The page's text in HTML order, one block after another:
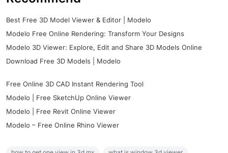
Best Free 3D Model Viewer & Editor | Modelo
Modelo Free Online Rendering: Transform Your Designs
Modelo 3D Viewer: Explore, Edit and Share 3D Models Online
Download Free 3D Models | Modelo
Free Online 3D CAD Instant Rendering Tool
Modelo | Free SketchUp Online Viewer
Modelo | Free Revit Online Viewer
Modelo – Free Online Rhino Viewer